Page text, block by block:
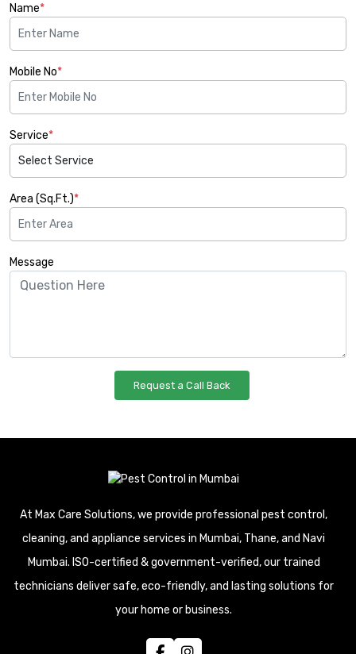
Name*
Mobile No*
Service*
Area (Sq.Ft.)*
Message
At Max Care Solutions, we provide professional pest control,
cleaning, and appliance services in Mumbai, Thane, and Navi
Mumbai. ISO-certified & government-verified, our trained
technicians deliver safe, eco-friendly, and lasting solutions for
your home or business.